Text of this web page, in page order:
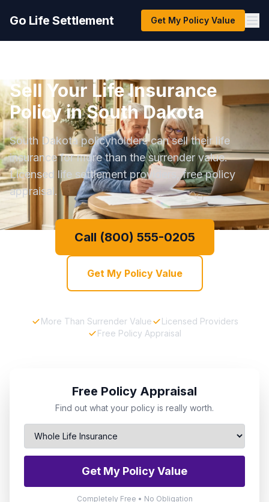
Go Life Settlement Get My Policy Value
Sell Your Life Insurance
Policy in South Dakota
South Dakota policyholders can sell their life
insurance for more than the surrender value.
Licensed life settlement providers, free policy
appraisal.
Call (800) 555-0205
Get My Policy Value
More Than Surrender Value
Licensed Providers
Free Policy Appraisal
Free Policy Appraisal
Find out what your policy is really worth.
Get My Policy Value
Completely Free • No Obligation